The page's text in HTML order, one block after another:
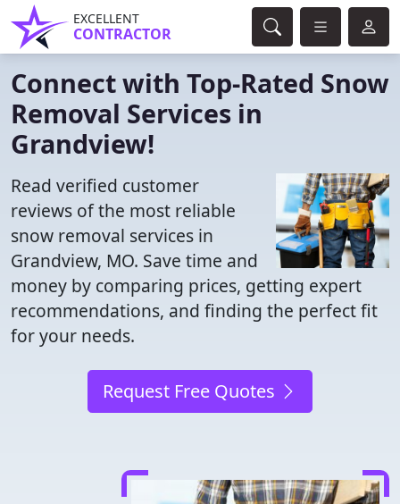
EXCELLENT
CONTRACTOR
Connect with Top-Rated Snow
Removal Services in
Grandview!
Read verified customer
reviews of the most reliable
snow removal services in
Grandview, MO. Save time and
money by comparing prices, getting expert
recommendations, and finding the perfect fit
for your needs.
Request Free Quotes